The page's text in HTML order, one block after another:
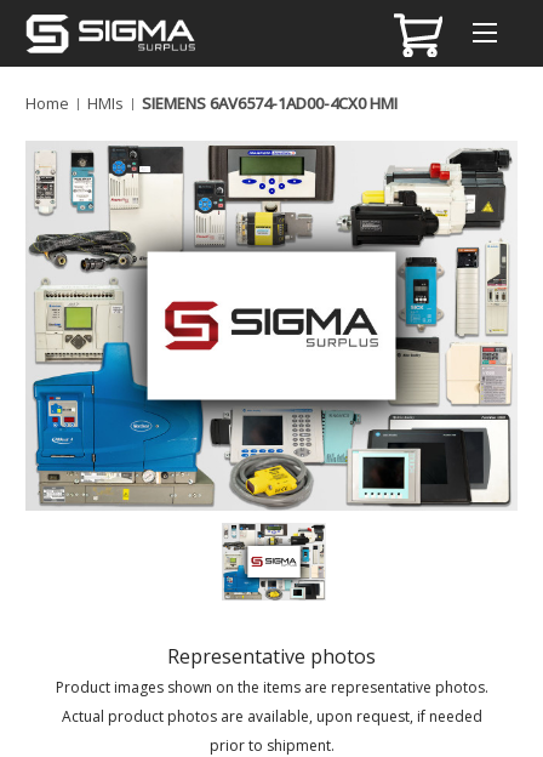
Home HMIs SIEMENS 6AV6574-1AD00-4CX0 HMI
Representative photos
Product images shown on the items are representative photos.
Actual product photos are available, upon request, if needed
prior to shipment.